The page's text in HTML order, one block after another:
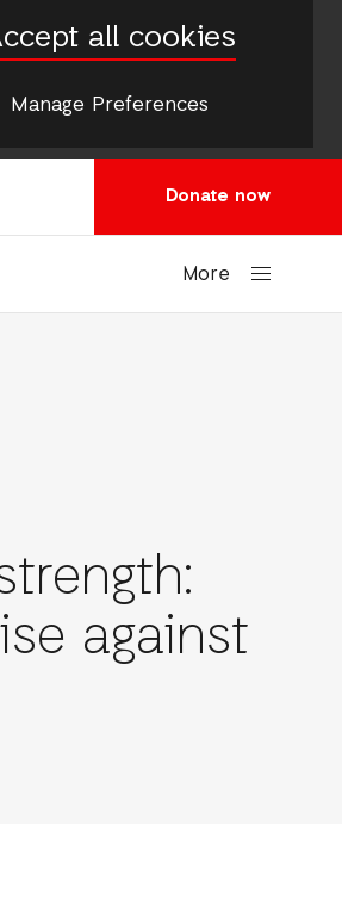
all cookies
Manage Preferences
Donate now
More
against